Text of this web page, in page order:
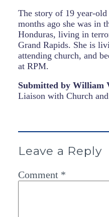
The story of 19 year-
months ago she was in
Honduras, living in
Grand Rapids. She is
attending church, and
at RPM.
Submitted by William
Liaison with Church
Leave a Reply
Comment *